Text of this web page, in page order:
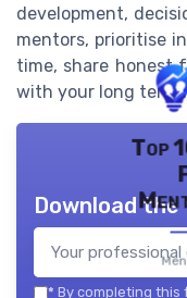
development,
mentors, prioritise
time, share honest
with your long term
Top
Download
* By completing this